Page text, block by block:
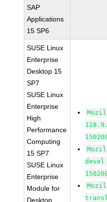
SAP
Applications
15 SP6
SUSE Linux
Enterprise
Desktop 15
SP7
SUSE Linux
Enterprise
High
Performance
Computing
15 SP7
SUSE Linux
Enterprise
Module for
Desktop
devel